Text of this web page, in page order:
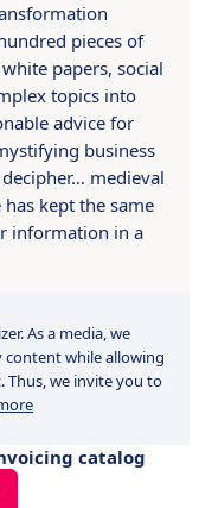
pieces of
papers, social
topics into
advice for
business
medieval
kept the same
information in a
As a media, we
while allowing
Thus, we invite you to
catalog